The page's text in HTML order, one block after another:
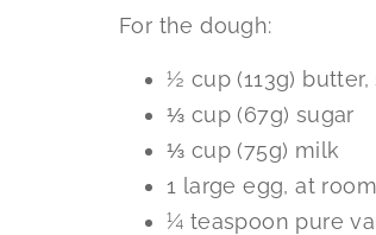
For the dough:
½ cup (113g)
⅓ cup (67g) sugar
⅓ cup (75g) milk
1 large egg, at
¼ teaspoon pure